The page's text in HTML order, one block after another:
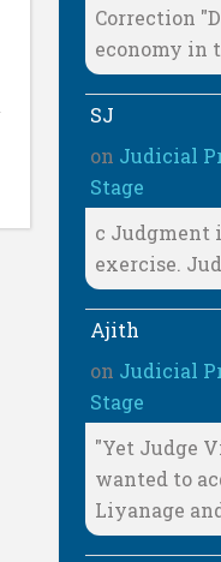
Correction
economy in
SJ
on Judicial
Stage
c Judgment
exercise.
Ajith
on Judicial
Stage
"Yet Judge
wanted to
Liyanage